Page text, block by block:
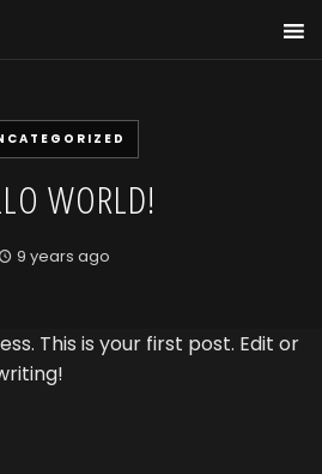
WORLD!
9 years ago
This is your first post. Edit or